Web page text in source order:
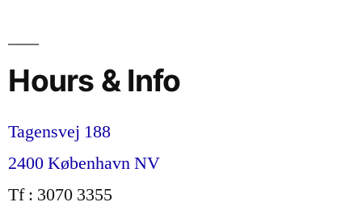
Hours & Info
Tagensvej 188
2400 København NV
Tf : 3070 3355